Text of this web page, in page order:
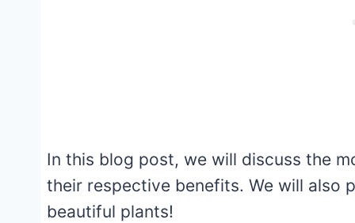
In this blog post, we will discuss the
their respective benefits. We will also
beautiful plants!